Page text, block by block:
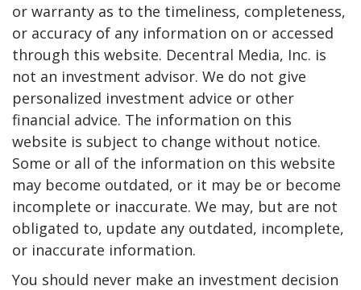
or warranty as to the timeliness, completeness,
or accuracy of any information on or accessed
through this website. Decentral Media, Inc. is
not an investment advisor. We do not give
personalized investment advice or other
financial advice. The information on this
website is subject to change without notice.
Some or all of the information on this website
may become outdated, or it may be or become
incomplete or inaccurate. We may, but are not
obligated to, update any outdated, incomplete,
or inaccurate information.
You should never make an investment decision